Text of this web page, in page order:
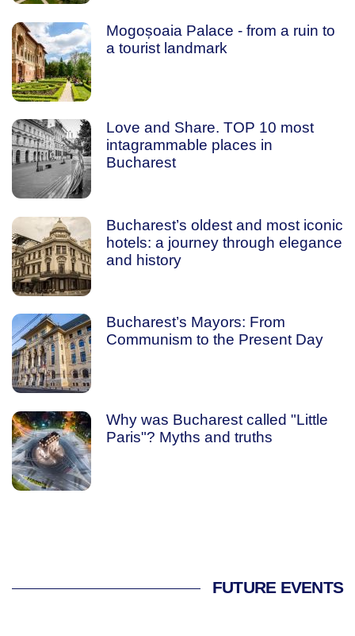
Mogoșoaia Palace - from a ruin to
a tourist landmark
Love and Share. TOP 10 most
intagrammable places in
Bucharest
Bucharest’s oldest and most iconic
hotels: a journey through elegance
and history
Bucharest’s Mayors: From
Communism to the Present Day
Why was Bucharest called "Little
Paris"? Myths and truths
FUTURE EVENTS